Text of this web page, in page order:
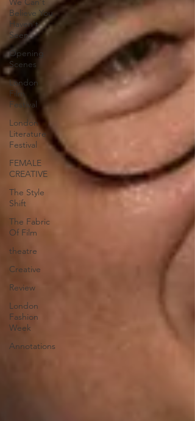
Believe You
Haven't
Seen..
Opening
Scenes
London
Film
Festival
London
Literature
Festival
FEMALE
CREATIVE
The Style
Shift
The Fabric
Of Film
theatre
Creative
Review
London
Fashion
Week
Annotations